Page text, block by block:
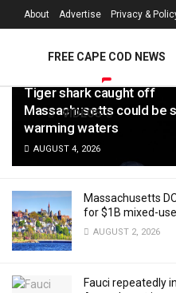
LATEST TRENDING
Tiger shark caught off
Massachusetts could be
warming waters
AUGUST 4, 2026
Massachusetts
for $1B mixed-
AUGUST 2, 2026
Fauci repeatedly
About Advertise Privacy &
FREE CAPE COD NEWS
VIDEOS